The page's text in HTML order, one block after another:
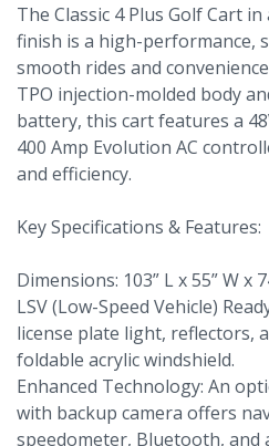
The Classic 4 Plus Golf Cart
finish is a high-performance,
smooth rides and
TPO injection-molded body
battery, this cart features a
400 Amp Evolution AC
and efficiency.
Key Specifications & Features:
Dimensions: 103” L x 55” W x
LSV (Low-Speed Vehicle)
license plate light, reflectors,
foldable acrylic windshield.
Enhanced Technology: An
with backup camera offers
speedometer, Bluetooth, and